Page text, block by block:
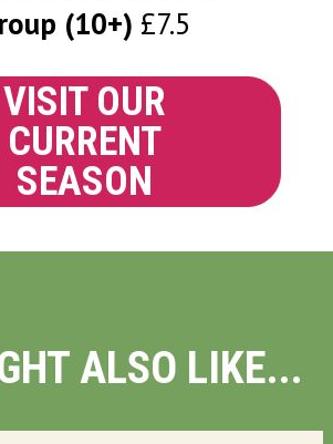
(10+) £7.5
VISIT OUR
CURRENT
SEASON
ALSO LIKE...